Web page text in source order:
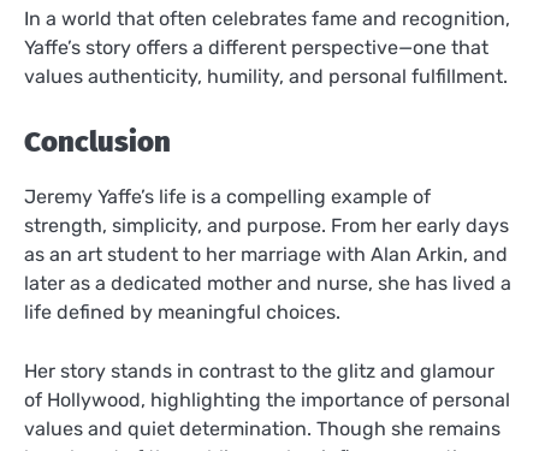
In a world that often celebrates fame and recognition,
Yaffe’s story offers a different perspective—one that
values authenticity, humility, and personal fulfillment.
Conclusion
Jeremy Yaffe’s life is a compelling example of
strength, simplicity, and purpose. From her early days
as an art student to her marriage with Alan Arkin, and
later as a dedicated mother and nurse, she has lived a
life defined by meaningful choices.
Her story stands in contrast to the glitz and glamour
of Hollywood, highlighting the importance of personal
values and quiet determination. Though she remains